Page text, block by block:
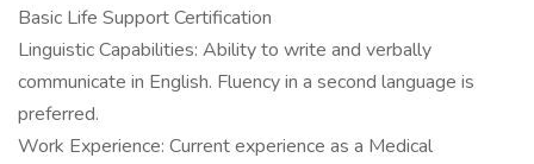
Basic Life Support Certification
Linguistic Capabilities: Ability to write and verbally
communicate in English. Fluency in a second language is
preferred.
Work Experience: Current experience as a Medical